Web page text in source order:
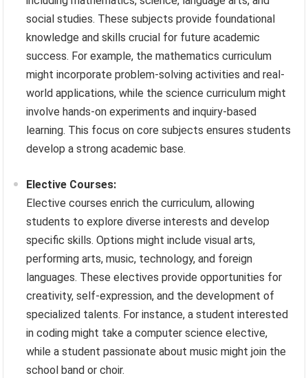
social studies. These subjects provide foundational
knowledge and skills crucial for future academic
success. For example, the mathematics curriculum
might incorporate problem-solving activities and real-
world applications, while the science curriculum might
involve hands-on experiments and inquiry-based
learning. This focus on core subjects ensures students
develop a strong academic base.
Elective Courses:
Elective courses enrich the curriculum, allowing
students to explore diverse interests and develop
specific skills. Options might include visual arts,
performing arts, music, technology, and foreign
languages. These electives provide opportunities for
creativity, self-expression, and the development of
specialized talents. For instance, a student interested
in coding might take a computer science elective,
while a student passionate about music might join the
school band or choir.